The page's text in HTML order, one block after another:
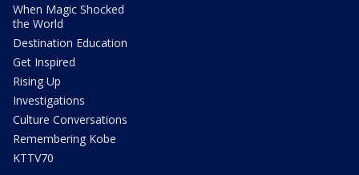
When Magic Shocked
the World
Destination Education
Get Inspired
Rising Up
Investigations
Culture Conversations
Remembering Kobe
KTTV70